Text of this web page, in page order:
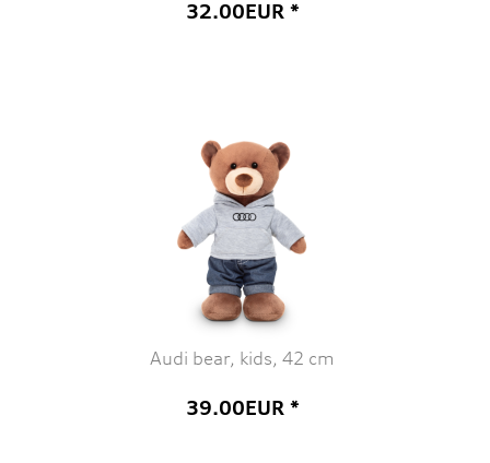
32.00EUR *
Audi bear, kids, 42 cm
39.00EUR *